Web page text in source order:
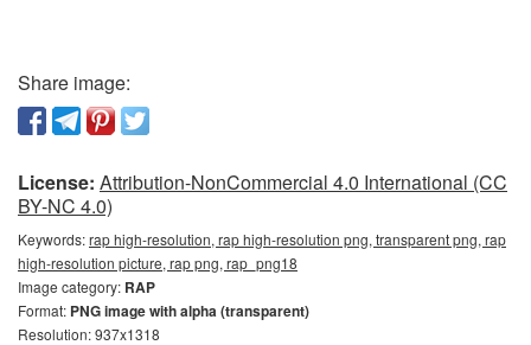
Share image:
License: Attribution-NonCommercial 4.0 International (CC
BY-NC 4.0)
Keywords:rap high-resolution, rap high-resolution png, transparent png, rap
high-resolution picture, rap png, rap_png18
Image category: RAP
Format: PNG image with alpha (transparent)
Resolution: 937x1318